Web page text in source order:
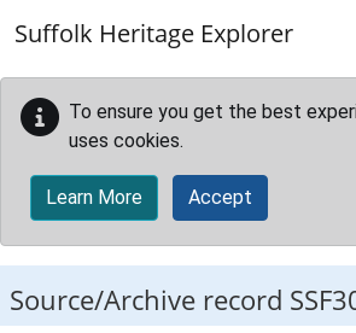
Suffolk Heritage Explorer
To ensure you get the best
uses cookies.
Learn More Accept
Source/Archive record